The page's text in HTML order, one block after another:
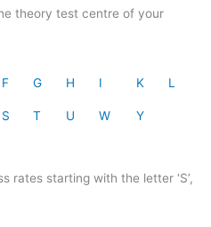
theory test centre of your
F G H I K L
S T U W Y
rates starting with the letter ‘S’,